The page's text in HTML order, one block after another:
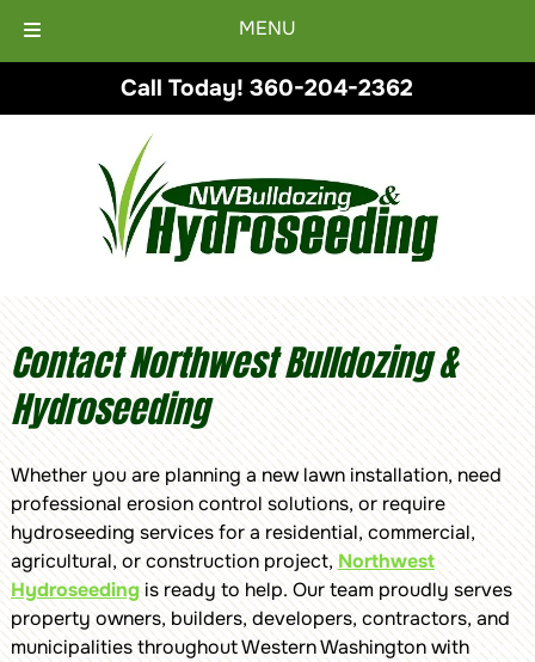
MENU
Call Today!360-204-2362
Contact Northwest Bulldozing &
Hydroseeding
Whether you are planning a new lawn installation, need
professional erosion control solutions, or require
hydroseeding services for a residential, commercial,
agricultural, or construction project,Northwest
Hydroseedingis ready to help. Our team proudly serves
property owners, builders, developers, contractors, and
municipalities throughout Western Washington with